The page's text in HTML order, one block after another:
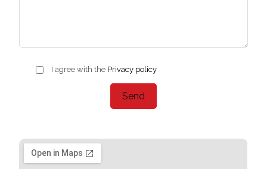
I agree with the Privacy policy
Send